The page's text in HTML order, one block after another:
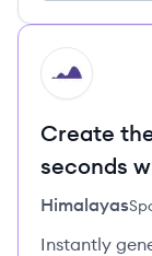
HI
Create
seconds
Himalayas
Instantly